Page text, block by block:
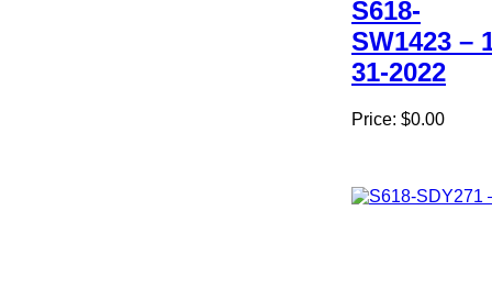
S618-
SW1423 –
31-2022
Price: $0.00